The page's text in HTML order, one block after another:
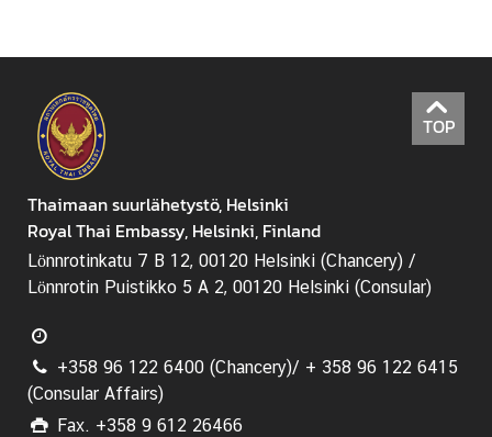
TOP
Thaimaan suurlähetystö, Helsinki
Royal Thai Embassy, Helsinki, Finland
Lönnrotinkatu 7 B 12, 00120 Helsinki (Chancery) /
Lönnrotin Puistikko 5 A 2, 00120 Helsinki (Consular)
+358 96 122 6400 (Chancery)/ + 358 96 122 6415
(Consular Affairs)
Fax. +358 9 612 26466